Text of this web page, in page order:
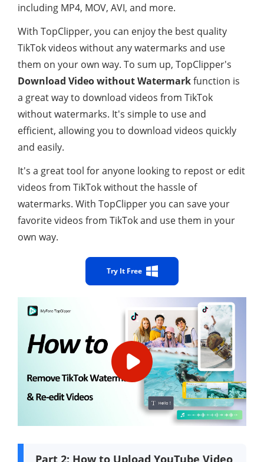
including MP4, MOV, AVI, and more.
With TopClipper, you can enjoy the best quality
TikTok videos without any watermarks and use
them on your own way. To sum up, TopClipper's
Download Video without Watermarkfunction is
a great way to download videos from TikTok
without watermarks. It's simple to use and
efficient, allowing you to download videos quickly
and easily.
It's a great tool for anyone looking to repost or edit
videos from TikTok without the hassle of
watermarks. With TopClipper you can save your
favorite videos from TikTok and use them in your
own way.
Try It Free
Part 2: How to Upload YouTube Video